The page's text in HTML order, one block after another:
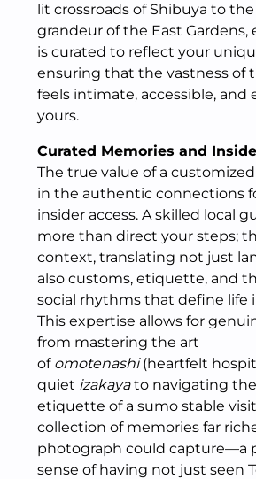
lit crossroads of Shibuya to
grandeur of the East
is curated to reflect your
ensuring that the vastness of
feels intimate, accessible, and
yours.
Curated Memories and
The true value of a
in the authentic connections
insider access. A skilled local
more than direct your steps;
context, translating not just
also customs, etiquette, and
social rhythms that define life
This expertise allows for
from mastering the art
of omotenashi(heartfelt
quiet izakayato navigating
etiquette of a sumo stable
collection of memories far
photograph could capture—a
sense of having not just seen